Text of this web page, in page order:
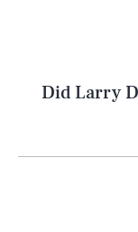
Did Larry